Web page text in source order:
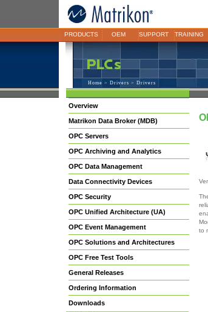
PRODUCTS OEM SUPPORT TRAINING
Home > Drivers > Drivers
Overview
Matrikon Data Broker (MDB)
OPC Servers
OPC Archiving and Analytics
OPC Data Management
Data Connectivity Devices
OPC Security
OPC Unified Architecture (UA)
OPC Event Management
OPC Solutions and Architectures
OPC Free Test Tools
General Releases
Ordering Information
Downloads
to